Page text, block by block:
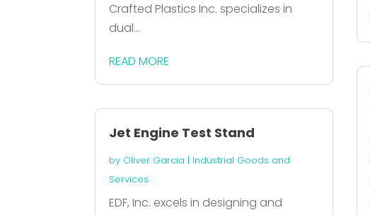
Crafted Plastics Inc. specializes in
dual...
READ MORE
Jet Engine Test Stand
by Oliver Garcia | Industrial Goods and
Services
EDF, Inc. excels in designing and